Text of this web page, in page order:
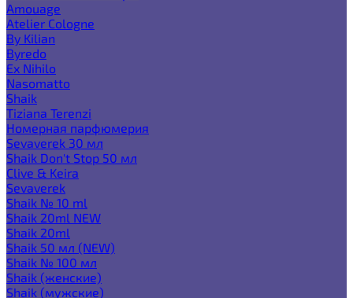
Amouage
Atelier Cologne
By Kilian
Byredo
Ex Nihilo
Nasomatto
Shaik
Tiziana Terenzi
Номерная парфюмерия
Sevaverek 30 мл
Shaik Don't Stop 50 мл
Clive & Keira
Sevaverek
Shaik № 10 ml
Shaik 20ml NEW
Shaik 20ml
Shaik 50 мл (NEW)
Shaik № 100 мл
Shaik (женские)
Shaik (мужские)